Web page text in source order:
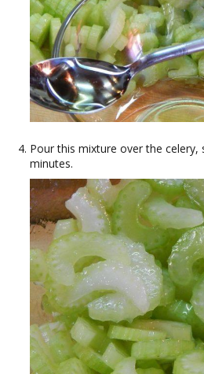
Pour this mixture over the celery,
minutes.